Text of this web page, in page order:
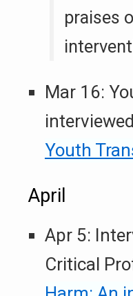
praises
Mar 16:
Youth
April
Apr 5:
Critical